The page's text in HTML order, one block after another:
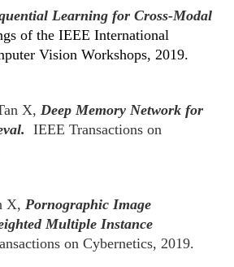
Learning for Cross-Modal
of the IEEE International
Vision Workshops, 2019.
X, Deep Memory Network for
IEEE Transactions on
X, Pornographic Image
Multiple Instance
on Cybernetics, 2019.